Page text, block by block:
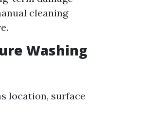
cleaning
Washing
location, surface